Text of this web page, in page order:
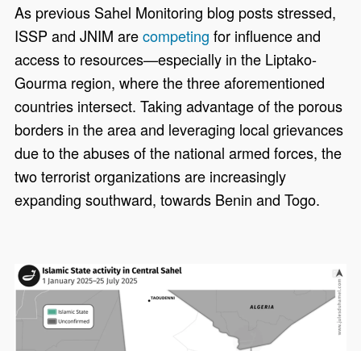
As previous Sahel Monitoring blog posts stressed,
ISSP and JNIM arecompeting for influence and
access to resources—especially in the Liptako-
Gourma region, where the three aforementioned
countries intersect. Taking advantage of the porous
borders in the area and leveraging local grievances
due to the abuses of the national armed forces, the
two terrorist organizations are increasingly
expanding southward, towards Benin and Togo.